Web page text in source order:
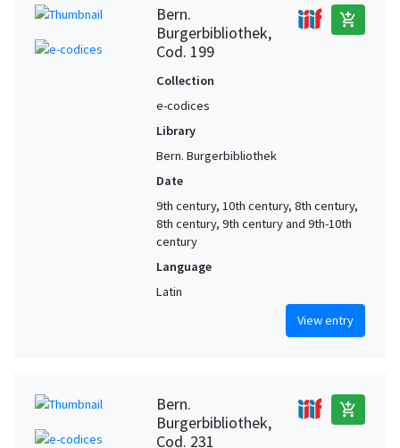
Bern.
Burgerbibliothek,
Cod. 199
add_shopping_cart
Collection
e-codices
Library
Bern. Burgerbibliothek
Date
9th century, 10th century, 8th century,
8th century, 9th century and 9th-10th
century
Language
Latin
View entry
Bern.
Burgerbibliothek,
Cod. 231
add_shopping_cart